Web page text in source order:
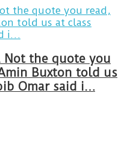
Not the quote you
Buxton told us
Omar said i…